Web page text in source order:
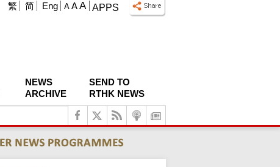
APPS
A A A
繁 简 Eng
NEWS
ARCHIVE
SEND TO
RTHK NEWS